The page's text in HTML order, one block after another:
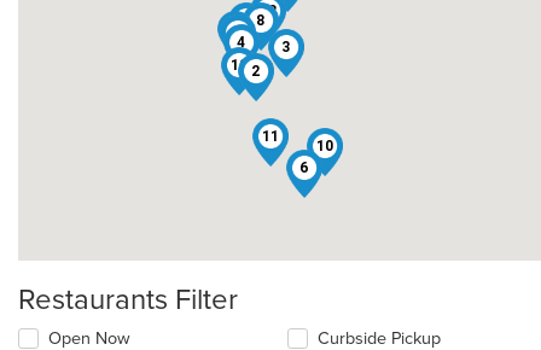
1
2
3
4
6
7 8
10
11
12
13
15
Restaurants Filter
Open Now Curbside Pickup